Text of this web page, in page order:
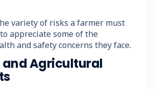
variety of risks a farmer must
appreciate some of the
and safety concerns they face.
and Agricultural